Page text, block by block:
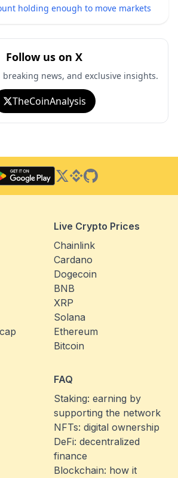
holding enough to move markets
Follow us on X
breaking news, and exclusive insights.
TheCoinAnalysis
Twitter
Binance Square
GitHub
Live Crypto Prices
Chainlink
Cardano
Dogecoin
BNB
XRP
Solana
Ethereum
Bitcoin
FAQ
Staking: earning by
supporting the network
NFTs: digital ownership
DeFi: decentralized
finance
Blockchain: how it